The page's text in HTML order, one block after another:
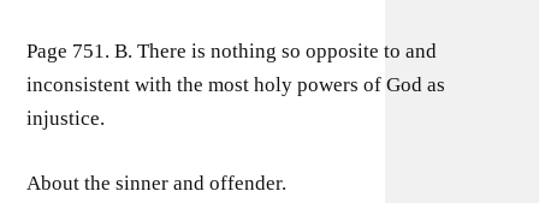
Page 751. B. There is nothing so opposite to and
inconsistent with the most holy powers of God as
injustice.
About the sinner and offender.